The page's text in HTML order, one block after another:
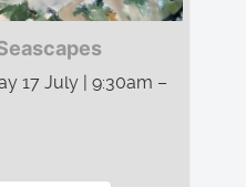
17 July | 9:30am –